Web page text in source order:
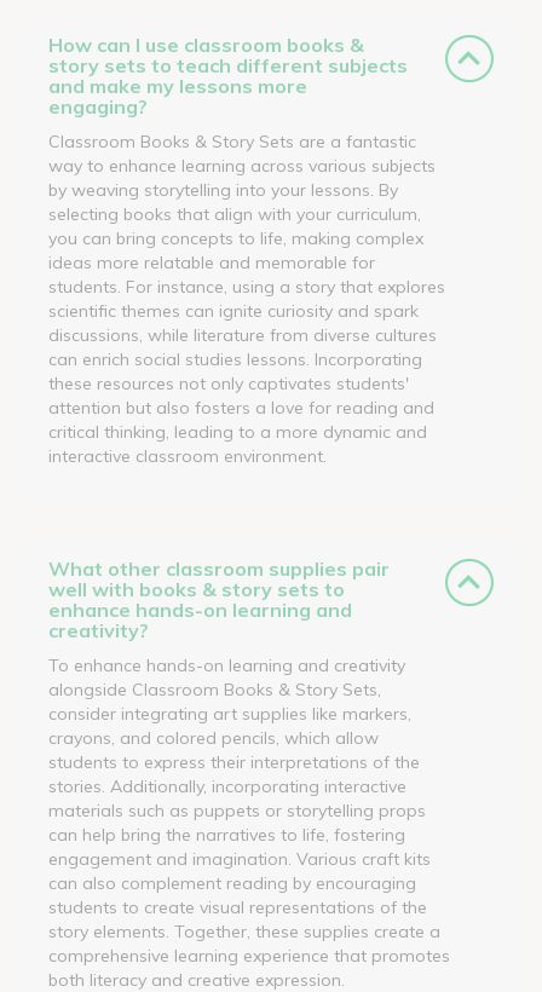
How can I use classroom books &
story sets to teach different subjects
and make my lessons more
engaging?
Classroom Books & Story Sets are a fantastic
way to enhance learning across various subjects
by weaving storytelling into your lessons. By
selecting books that align with your curriculum,
you can bring concepts to life, making complex
ideas more relatable and memorable for
students. For instance, using a story that explores
scientific themes can ignite curiosity and spark
discussions, while literature from diverse cultures
can enrich social studies lessons. Incorporating
these resources not only captivates students'
attention but also fosters a love for reading and
critical thinking, leading to a more dynamic and
interactive classroom environment.
What other classroom supplies pair
well with books & story sets to
enhance hands-on learning and
creativity?
To enhance hands-on learning and creativity
alongside Classroom Books & Story Sets,
consider integrating art supplies like markers,
crayons, and colored pencils, which allow
students to express their interpretations of the
stories. Additionally, incorporating interactive
materials such as puppets or storytelling props
can help bring the narratives to life, fostering
engagement and imagination. Various craft kits
can also complement reading by encouraging
students to create visual representations of the
story elements. Together, these supplies create a
comprehensive learning experience that promotes
both literacy and creative expression.